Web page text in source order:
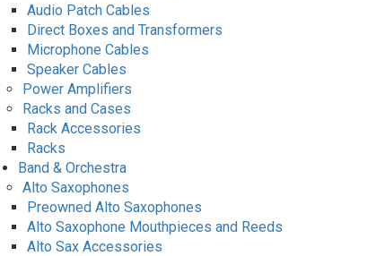
Audio Patch Cables
Direct Boxes and Transformers
Microphone Cables
Speaker Cables
Power Amplifiers
Racks and Cases
Rack Accessories
Racks
Band & Orchestra
Alto Saxophones
Preowned Alto Saxophones
Alto Saxophone Mouthpieces and Reeds
Alto Sax Accessories